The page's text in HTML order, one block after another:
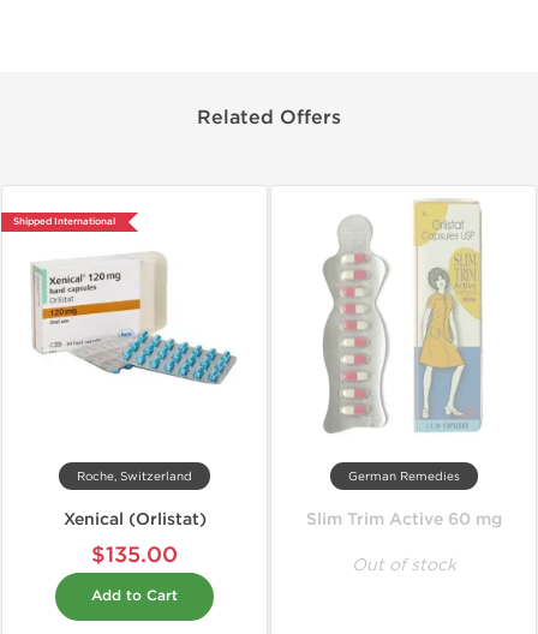
Related Offers
Shipped International
Roche, Switzerland
Xenical (Orlistat)
$135.00
Add to Cart
German Remedies
Slim Trim Active 60 mg
Out of stock